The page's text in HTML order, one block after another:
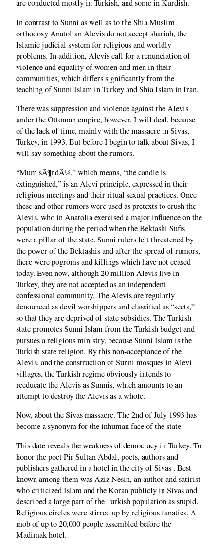
are conducted mostly in Turkish, and some in Kurdish.
In contrast to Sunni as well as to the Shia Muslim
orthodoxy Anatolian Alevis do not accept shariah, the
Islamic judicial system for religious and worldly
problems. In addition, Alevis call for a renunciation of
violence and equality of women and men in their
communities, which differs significantly from the
teaching of Sunni Islam in Turkey and Shia Islam in Iran.
There was suppression and violence against the Alevis
under the Ottoman empire, however, I will deal, because
of the lack of time, mainly with the massacre in Sivas,
Turkey, in 1993. But before I begin to talk about Sivas, I
will say something about the rumors.
“Mum sÃ¶ndÃ¼,” which means, “the candle is
extinguished,” is an Alevi principle, expressed in their
religious meetings and their ritual sexual practices. Once
these and other rumors were used as pretexts to crush the
Alevis, who in Anatolia exercised a major influence on the
population during the period when the Bektashi Sufis
were a pillar of the state. Sunni rulers felt threatened by
the power of the Bektashis and after the spread of rumors,
there were pogroms and killings which have not ceased
today. Even now, although 20 million Alevis live in
Turkey, they are not accepted as an independent
confessional community. The Alevis are regularly
denounced as devil worshippers and classified as “sects,”
so that they are deprived of state subsidies. The Turkish
state promotes Sunni Islam from the Turkish budget and
pursues a religious ministry, because Sunni Islam is the
Turkish state religion. By this non-acceptance of the
Alevis, and the construction of Sunni mosques in Alevi
villages, the Turkish regime obviously intends to
reeducate the Alevis as Sunnis, which amounts to an
attempt to destroy the Alevis as a whole.
Now, about the Sivas massacre. The 2nd of July 1993 has
become a synonym for the inhuman face of the state.
This date reveals the weakness of democracy in Turkey. To
honor the poet Pir Sultan Abdal, poets, authors and
publishers gathered in a hotel in the city of Sivas . Best
known among them was Aziz Nesin, an author and satirist
who criticized Islam and the Koran publicly in Sivas and
described a large part of the Turkish population as stupid.
Religious circles were stirred up by religious fanatics. A
mob of up to 20,000 people assembled before the
Madimak hotel.